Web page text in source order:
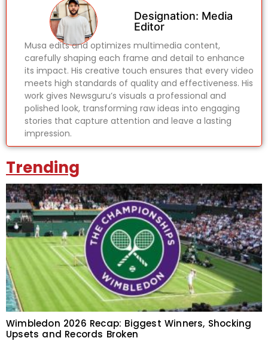
Designation: Media
Editor
Musa edits and optimizes multimedia content,
carefully shaping each frame and detail to enhance
its impact. His creative touch ensures that every video
meets high standards of quality and effectiveness. His
work gives Newsguru’s visuals a professional and
polished look, transforming raw ideas into engaging
stories that capture attention and leave a lasting
impression.
Trending
Wimbledon 2026 Recap: Biggest Winners, Shocking
Upsets and Records Broken